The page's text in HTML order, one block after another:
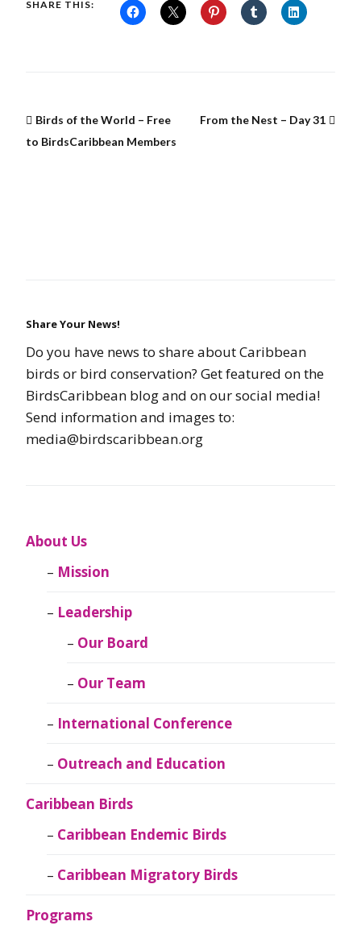
SHARE THIS:
Birds of the World – Free
to BirdsCaribbean Members
From the Nest – Day 31
Share Your News!
Do you have news to share about Caribbean
birds or bird conservation? Get featured on the
BirdsCaribbean blog and on our social media!
Send information and images to:
media@birdscaribbean.org
About Us
Mission
Leadership
Our Board
Our Team
International Conference
Outreach and Education
Caribbean Birds
Caribbean Endemic Birds
Caribbean Migratory Birds
Programs